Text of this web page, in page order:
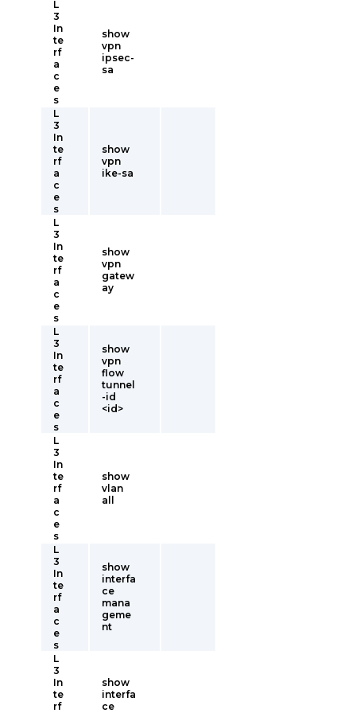
L
3
In
te
rf
a
c
e
s
show
vpn
ipsec-
sa
L
3
In
te
rf
a
c
e
s
show
vpn
ike-sa
L
3
In
te
rf
a
c
e
s
show
vpn
gatew
ay
L
3
In
te
rf
a
c
e
s
show
vpn
flow
tunnel
-id
<id>
L
3
In
te
rf
a
c
e
s
show
vlan
all
L
3
In
te
rf
a
c
e
s
show
interfa
ce
mana
geme
nt
L
3
In
te
rf
show
interfa
ce